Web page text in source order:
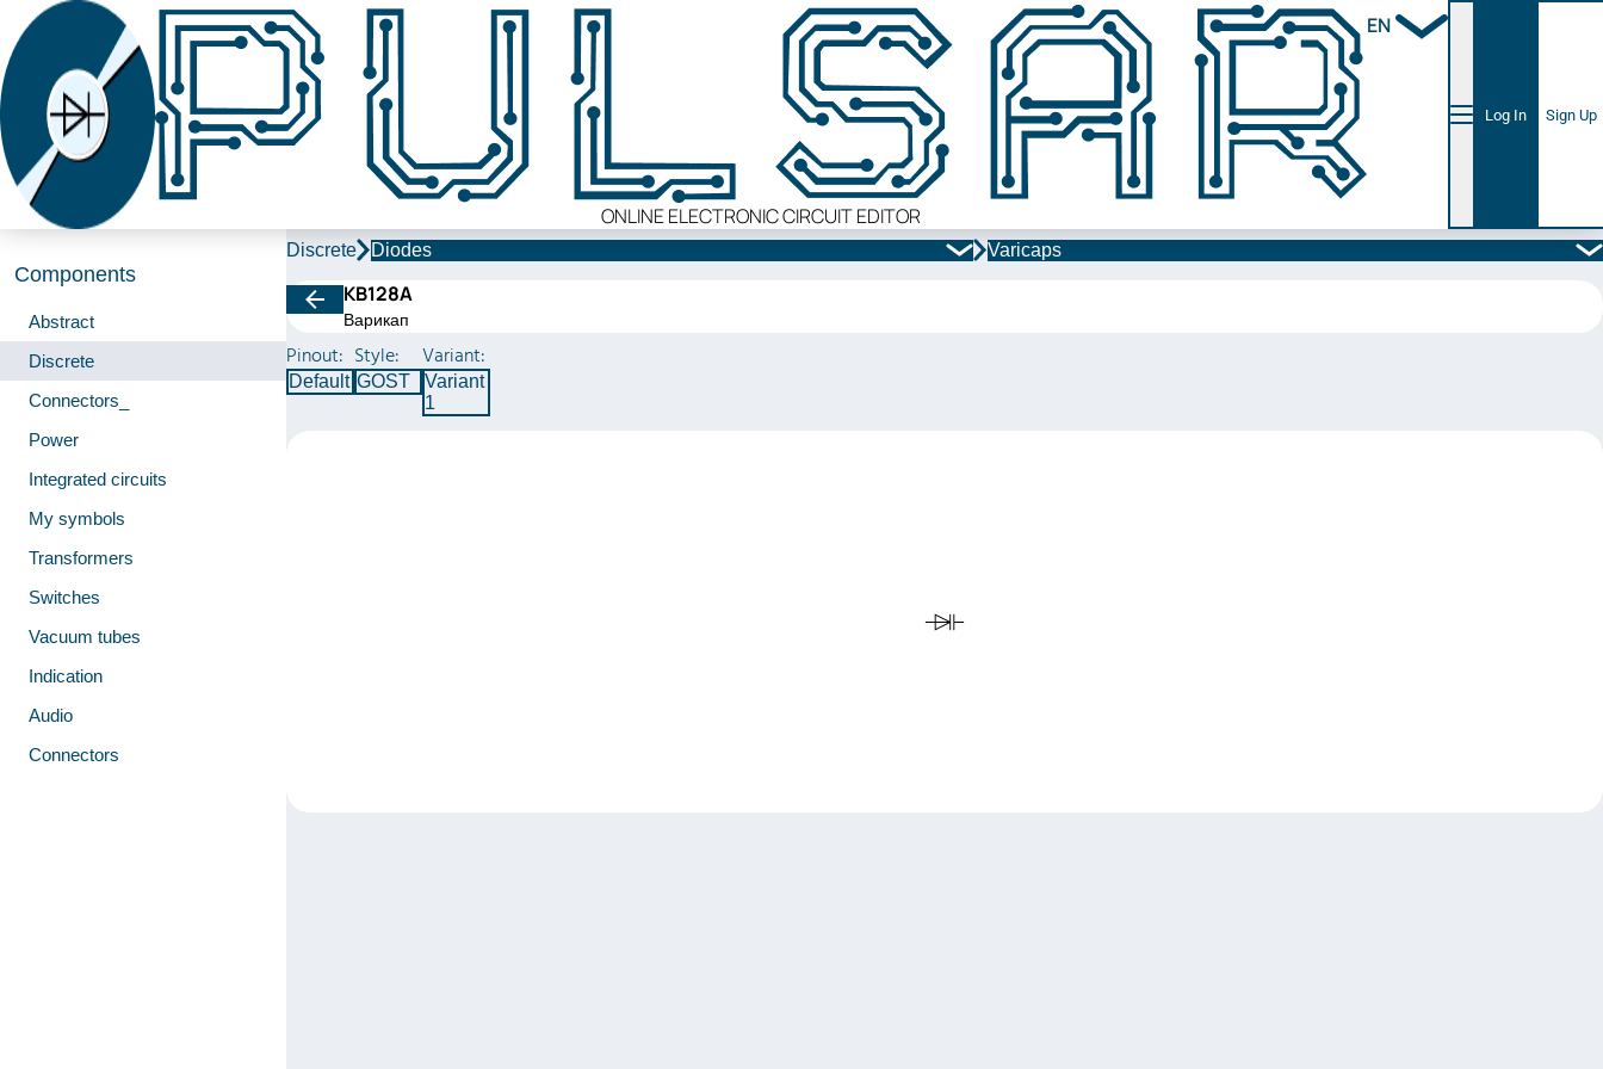
ONLINE ELECTRONIC CIRCUIT EDITOR
EN
Log In Sign Up
Components
Abstract
Discrete
Connectors_
Power
Integrated circuits
My symbols
Transformers
Switches
Vacuum tubes
Indication
Audio
Connectors
Discrete Diodes Varicaps
КВ128А
Варикап
Pinout:
Default
Style:
GOST
Variant:
Variant
1